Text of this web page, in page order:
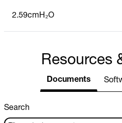
2.59cmH₂O
Resources
Documents
Search